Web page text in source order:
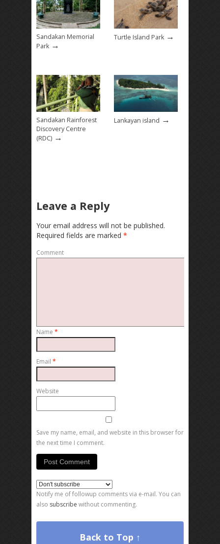
Sandakan Memorial
Park →
Turtle Island Park →
Sandakan Rainforest
Discovery Centre
(RDC) →
Lankayan island →
Leave a Reply
Your email address will not be published.
Required fields are marked *
Comment
Name *
Email *
Website
Save my name, email, and website in this browser for
the next time I comment.
Notify me of followup comments via e-mail. You can
also subscribe without commenting.
Back to Top ↑